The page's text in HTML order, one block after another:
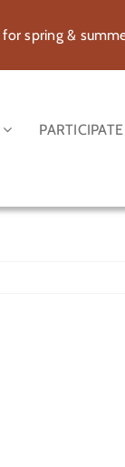
for spring &
PARTICIPATE